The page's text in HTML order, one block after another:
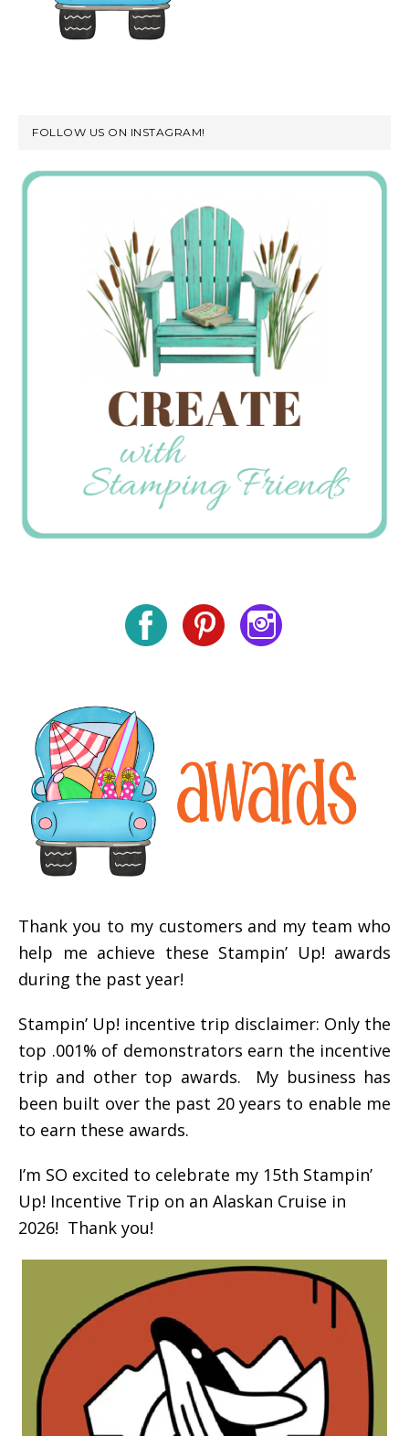
FOLLOW US ON INSTAGRAM!
Thank you to my customers and my team who
help me achieve these Stampin’ Up! awards
during the past year!
Stampin’ Up! incentive trip disclaimer: Only the
top .001% of demonstrators earn the incentive
trip and other top awards. My business has
been built over the past 20 years to enable me
to earn these awards.
I’m SO excited to celebrate my 15th Stampin’
Up! Incentive Trip on an Alaskan Cruise in
2026! Thank you!